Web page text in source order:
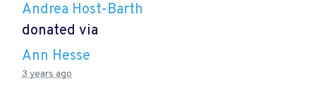
Andrea Host-Barth
donated via
Ann Hesse
3 years ago